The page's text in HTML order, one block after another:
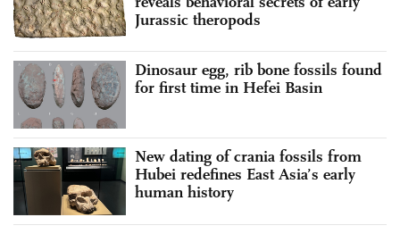
Jurassic theropods
Dinosaur egg, rib bone fossils found
for first time in Hefei Basin
New dating of crania fossils from
Hubei redefines East Asia’s early
human history